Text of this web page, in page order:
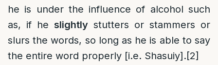
he is under the influence of alcohol such
as, if he slightly stutters or stammers or
slurs the words, so long as he is able to say
the entire word properly [i.e. Shasuiy].[2]